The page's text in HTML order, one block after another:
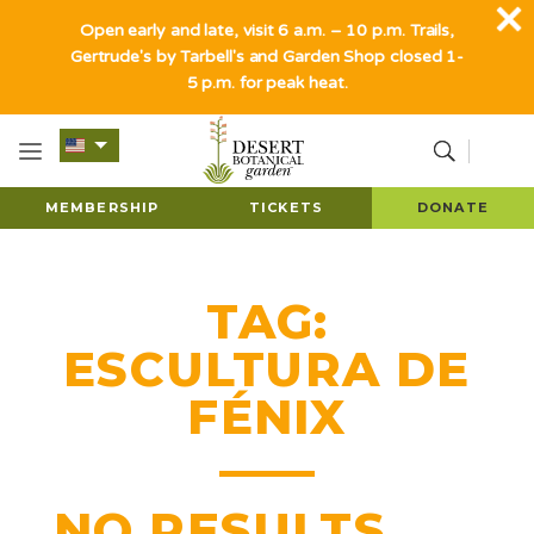
MEMBERSHIP TICKETS DONATE
TAG:
ESCULTURA DE
FÉNIX
Open early and late, visit 6 a.m. – 10 p.m. Trails,
Gertrude's by Tarbell's and Garden Shop closed 1-
5 p.m. for peak heat.